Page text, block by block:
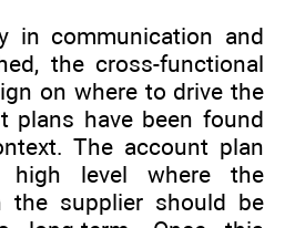
in communication and
the cross-functional
on where to drive the
plans have been found
The account plan
high level where the
the supplier should be